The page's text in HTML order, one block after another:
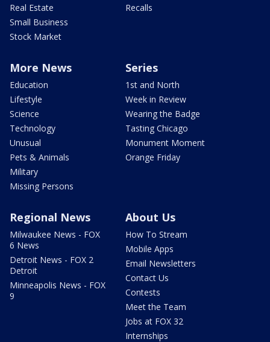
Real Estate
Small Business
Stock Market
Recalls
More News
Education
Lifestyle
Science
Technology
Unusual
Pets & Animals
Military
Missing Persons
Series
1st and North
Week in Review
Wearing the Badge
Tasting Chicago
Monument Moment
Orange Friday
Regional News
Milwaukee News - FOX
6 News
Detroit News - FOX 2
Detroit
Minneapolis News - FOX
9
About Us
How To Stream
Mobile Apps
Email Newsletters
Contact Us
Contests
Meet the Team
Jobs at FOX 32
Internships